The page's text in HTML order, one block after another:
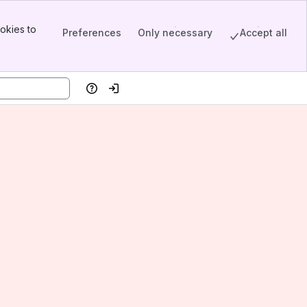
to
Preferences Only necessary Accept all
HelpLog in